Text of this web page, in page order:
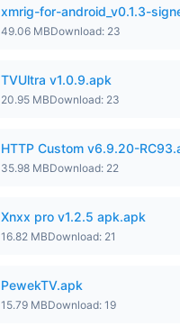
xmrig-for-android_v0.1.3-
49.06 MBDownload: 23
TVUltra v1.0.9.apk
20.95 MBDownload: 23
HTTP Custom v6.9.20-
35.98 MBDownload: 22
Xnxx pro v1.2.5 apk.apk
16.82 MBDownload: 21
PewekTV.apk
15.79 MBDownload: 19